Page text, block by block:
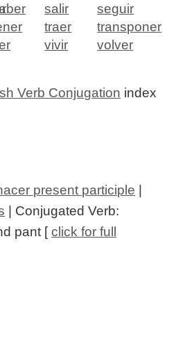
salir
seguir
traer
transponer
vivir volver
Verb Conjugation index
present participle |
| Conjugated Verb:
pant [click for full